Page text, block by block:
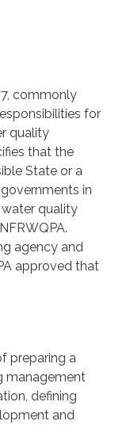
commonly
for
quality
that the
State or a
in
quality
agency and
approved that
preparing a
management
defining
and